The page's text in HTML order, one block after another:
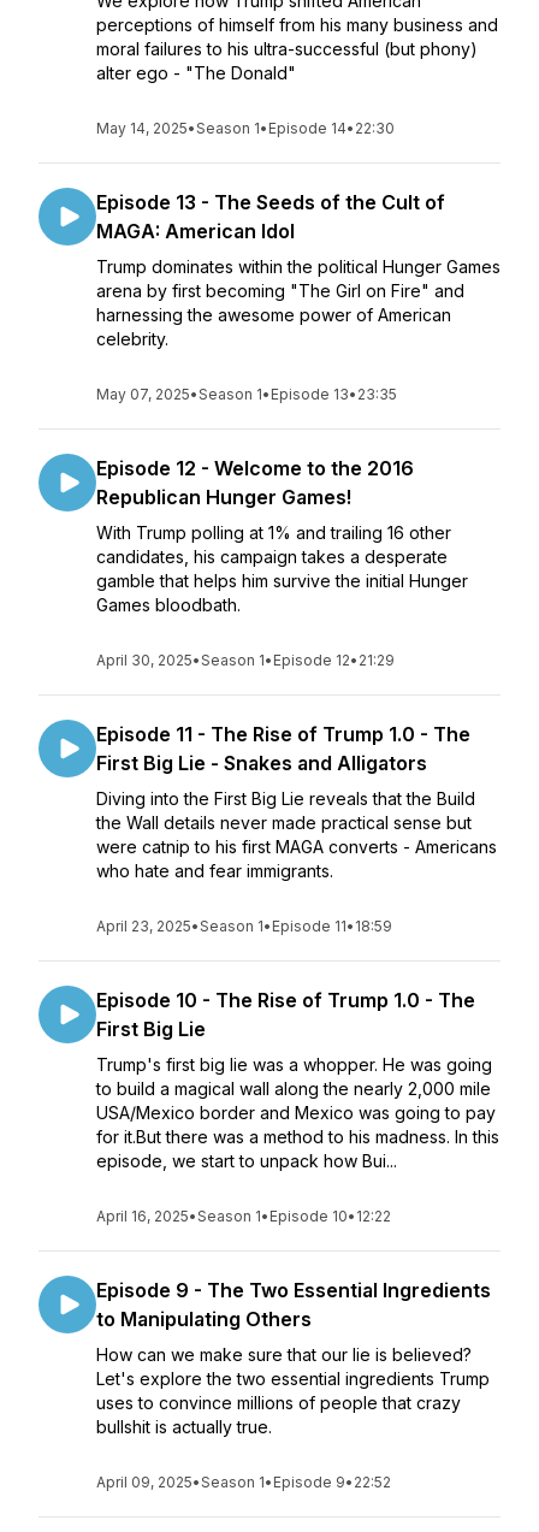
perceptions of himself from his many business and
moral failures to his ultra-successful (but phony)
alter ego - "The Donald"
May 14, 2025•Season 1• Episode 14• 22:30
Episode 13 - The Seeds of the Cult of
MAGA: American Idol
Trump dominates within the political Hunger Games
arena by first becoming "The Girl on Fire" and
harnessing the awesome power of American
celebrity.
May 07, 2025•Season 1• Episode 13• 23:35
Episode 12 - Welcome to the 2016
Republican Hunger Games!
With Trump polling at 1% and trailing 16 other
candidates, his campaign takes a desperate
gamble that helps him survive the initial Hunger
Games bloodbath.
April 30, 2025•Season 1• Episode 12• 21:29
Episode 11 - The Rise of Trump 1.0 - The
First Big Lie - Snakes and Alligators
Diving into the First Big Lie reveals that the Build
the Wall details never made practical sense but
were catnip to his first MAGA converts - Americans
who hate and fear immigrants.
April 23, 2025•Season 1• Episode 11• 18:59
Episode 10 - The Rise of Trump 1.0 - The
First Big Lie
Trump's first big lie was a whopper. He was going
to build a magical wall along the nearly 2,000 mile
USA/Mexico border and Mexico was going to pay
for it.But there was a method to his madness. In this
episode, we start to unpack how Bui...
April 16, 2025•Season 1• Episode 10• 12:22
Episode 9 - The Two Essential Ingredients
to Manipulating Others
How can we make sure that our lie is believed?
Let's explore the two essential ingredients Trump
uses to convince millions of people that crazy
bullshit is actually true.
April 09, 2025•Season 1• Episode 9• 22:52